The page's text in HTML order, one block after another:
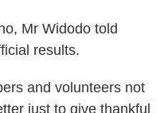
Mr Widodo told
results.
and volunteers not
just to give thankful